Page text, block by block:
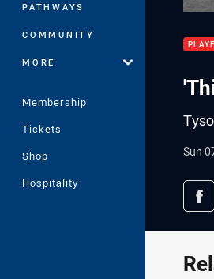
PATHWAYS
COMMUNITY
MORE
Membership
Tickets
Shop
Hospitality
Sun